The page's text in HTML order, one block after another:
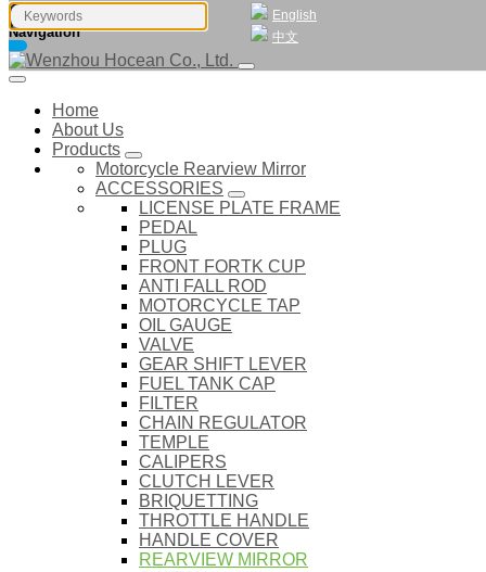
English
中文
Navigation
Home
About Us
Products
Motorcycle Rearview Mirror
ACCESSORIES
LICENSE PLATE FRAME
PEDAL
PLUG
FRONT FORTK CUP
ANTI FALL ROD
MOTORCYCLE TAP
OIL GAUGE
VALVE
GEAR SHIFT LEVER
FUEL TANK CAP
FILTER
CHAIN REGULATOR
TEMPLE
CALIPERS
CLUTCH LEVER
BRIQUETTING
THROTTLE HANDLE
HANDLE COVER
REARVIEW MIRROR